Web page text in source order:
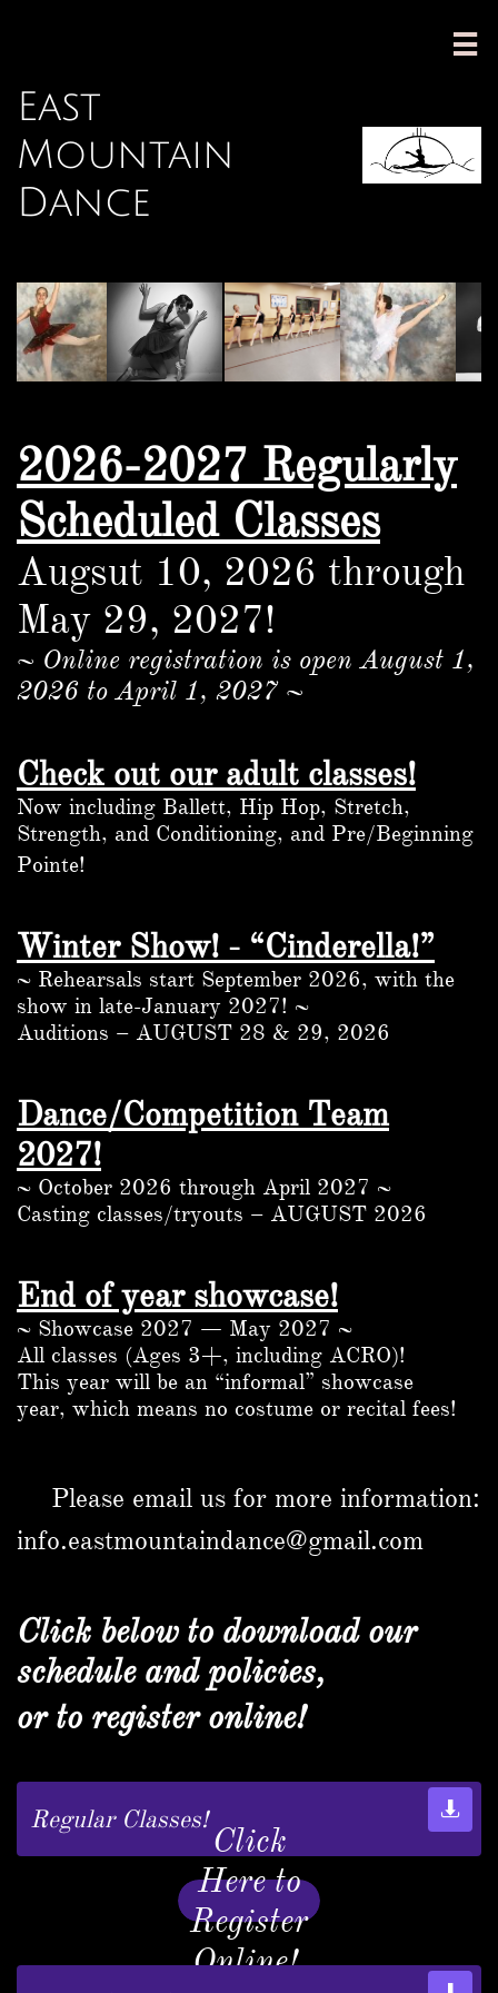

East
Mountain
Dance
2026-2027 Regularly
Scheduled Classes
Augsut 10, 2026 through
May 29, 2027!
~ Online registration is openAugust 1,
2026 to April 1, 2027 ~
Check out our adult classes!
Now including Ballett, Hip Hop, Stretch,
Strength, and Conditioning, and Pre/Beginning
Pointe!
Winter Show! - “Cinderella!”
~ Rehearsals start September 2026, with the
show in late-January 2027! ~
Auditions – AUGUST 28 & 29, 2026
Dance/Competition Team
2027!
~ October 2026 through April 2027 ~
Casting classes/tryouts – AUGUST 2026
End of year showcase!
~ Showcase 2027 — May 2027 ~
All classes (Ages 3+, including ACRO)!
This year will be an “informal” showcase
year, which means no costume or recital fees!
Please email us for more information:
info.eastmountaindance@gmail.com
Click below to download our
schedule and policies,
or to register online!
Regular Classes! 
Click
Here to
Register
Online!